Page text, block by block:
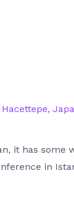
Hacettepe,
it has some
in